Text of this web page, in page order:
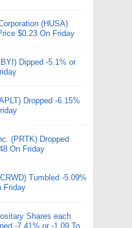
(HUSA)
$0.23 On Friday
Dipped -5.1% or
Dropped -6.15%
(PRTK) Dropped
On Friday
Tumbled -5.09%
Friday
Shares each
-7.41% or -1.09 To